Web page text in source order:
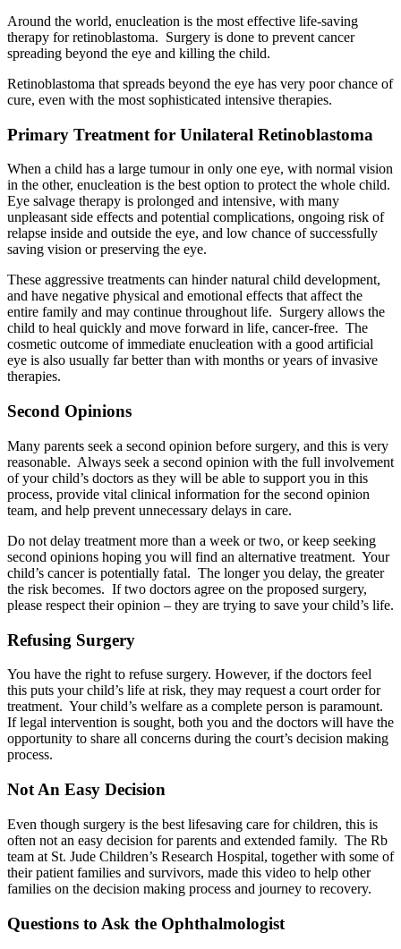
Around the world, enucleation is the most effective life-saving
therapy for retinoblastoma. Surgery is done to prevent cancer
spreading beyond the eye and killing the child.
Retinoblastoma that spreads beyond the eye has very poor chance of
cure, even with the most sophisticated intensive therapies.
Primary Treatment for Unilateral Retinoblastoma
When a child has a large tumour in only one eye, with normal vision
in the other, enucleation is the best option to protect the whole child.
Eye salvage therapy is prolonged and intensive, with many
unpleasant side effects and potential complications, ongoing risk of
relapse inside and outside the eye, and low chance of successfully
saving vision or preserving the eye.
These aggressive treatments can hinder natural child development,
and have negative physical and emotional effects that affect the
entire family and may continue throughout life. Surgery allows the
child to heal quickly and move forward in life, cancer-free. The
cosmetic outcome of immediate enucleation with a good artificial
eye is also usually far better than with months or years of invasive
therapies.
Second Opinions
Many parents seek a second opinion before surgery, and this is very
reasonable. Always seek a second opinion with the full involvement
of your child’s doctors as they will be able to support you in this
process, provide vital clinical information for the second opinion
team, and help prevent unnecessary delays in care.
Do not delay treatment more than a week or two, or keep seeking
second opinions hoping you will find an alternative treatment. Your
child’s cancer is potentially fatal. The longer you delay, the greater
the risk becomes. If two doctors agree on the proposed surgery,
please respect their opinion – they are trying to save your child’s life.
Refusing Surgery
You have the right to refuse surgery. However, if the doctors feel
this puts your child’s life at risk, they may request a court order for
treatment. Your child’s welfare as a complete person is paramount.
If legal intervention is sought, both you and the doctors will have the
opportunity to share all concerns during the court’s decision making
process.
Not An Easy Decision
Even though surgery is the best lifesaving care for children, this is
often not an easy decision for parents and extended family. The Rb
team at St. Jude Children’s Research Hospital, together with some of
their patient families and survivors, made this video to help other
families on the decision making process and journey to recovery.
Questions to Ask the Ophthalmologist